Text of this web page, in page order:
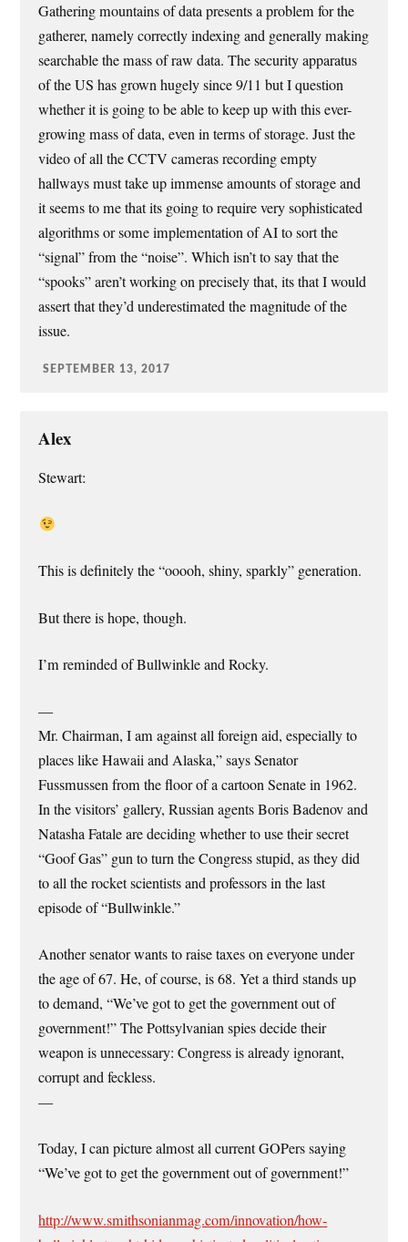
Gathering mountains of data presents a problem for the
gatherer, namely correctly indexing and generally making
searchable the mass of raw data. The security apparatus
of the US has grown hugely since 9/11 but I question
whether it is going to be able to keep up with this ever-
growing mass of data, even in terms of storage. Just the
video of all the CCTV cameras recording empty
hallways must take up immense amounts of storage and
it seems to me that its going to require very sophisticated
algorithms or some implementation of AI to sort the
“signal” from the “noise”. Which isn’t to say that the
“spooks” aren’t working on precisely that, its that I would
assert that they’d underestimated the magnitude of the
issue.
SEPTEMBER 13, 2017
Alex
Stewart:
This is definitely the “ooooh, shiny, sparkly” generation.
But there is hope, though.
I’m reminded of Bullwinkle and Rocky.
—
Mr. Chairman, I am against all foreign aid, especially to
places like Hawaii and Alaska,” says Senator
Fussmussen from the floor of a cartoon Senate in 1962.
In the visitors’ gallery, Russian agents Boris Badenov and
Natasha Fatale are deciding whether to use their secret
“Goof Gas” gun to turn the Congress stupid, as they did
to all the rocket scientists and professors in the last
episode of “Bullwinkle.”
Another senator wants to raise taxes on everyone under
the age of 67. He, of course, is 68. Yet a third stands up
to demand, “We’ve got to get the government out of
government!” The Pottsylvanian spies decide their
weapon is unnecessary: Congress is already ignorant,
corrupt and feckless.
—
Today, I can picture almost all current GOPers saying
“We’ve got to get the government out of government!”
http://www.smithsonianmag.com/innovation/how-